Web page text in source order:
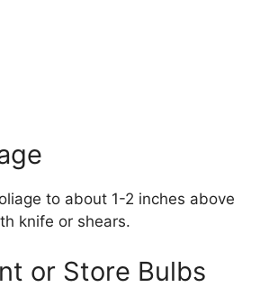
to about 1-2 inches above
knife or shears.
or Store Bulbs